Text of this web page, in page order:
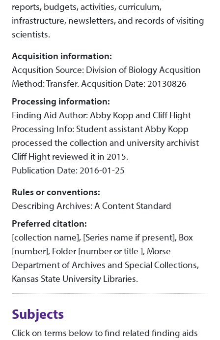
reports, budgets, activities, curriculum,
infrastructure, newsletters, and records of visiting
scientists.
Acquisition information:
Acqusition Source: Division of Biology Acqusition
Method: Transfer. Acqusition Date: 20130826
Processing information:
Finding Aid Author: Abby Kopp and Cliff Hight
Processing Info: Student assistant Abby Kopp
processed the collection and university archivist
Cliff Hight reviewed it in 2015.
Publication Date: 2016-01-25
Rules or conventions:
Describing Archives: A Content Standard
Preferred citation:
[collection name], [Series name if present], Box
[number], Folder [number or title ], Morse
Department of Archives and Special Collections,
Kansas State University Libraries.
Subjects
Click on terms below to find related finding aids